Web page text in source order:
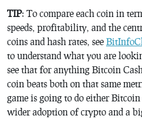
TIP: To compare each coin in
speeds, profitability, and the
coins and hash rates, see
to understand what you are
see that for anything Bitcoin
coin beats both on that same
game is going to do either
wider adoption of crypto and a